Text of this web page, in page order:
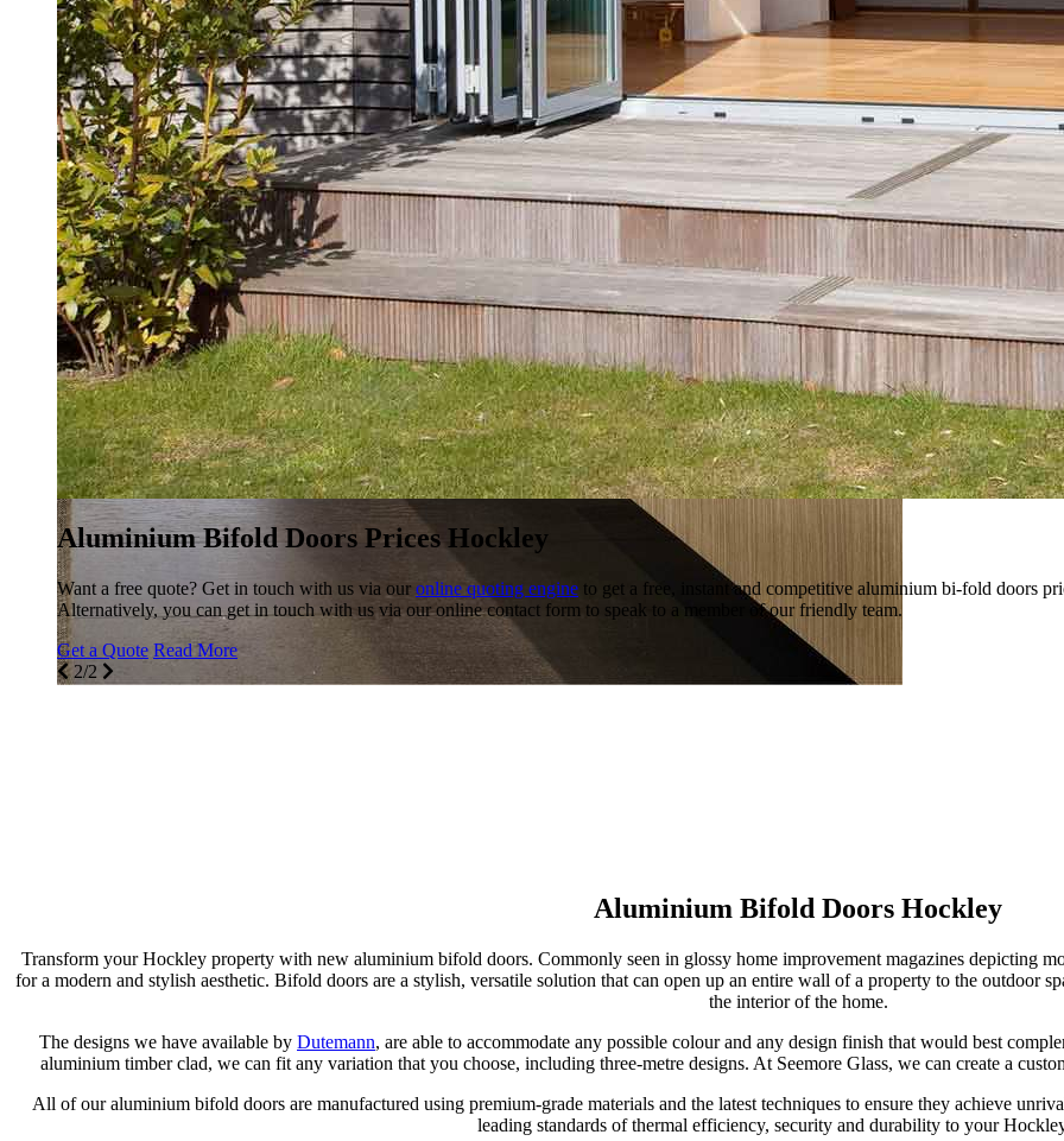
Aluminium Bifold Doors Prices Hockley
Want a free quote? Get in touch with us via ouronline quoting engine to get a free, instant and competitive aluminium bi-fold doors
Alternatively, you can get in touch with us via our online contact form to speak to a member of our friendly team.
Get a Quote Read More
2/2
Aluminium Bifold Doors Hockley
Transform your Hockley property with new aluminium bifold doors. Commonly seen in glossy home improvement magazines depicting
for a modern and stylish aesthetic. Bifold doors are a stylish, versatile solution that can open up an entire wall of a property to the outdoor
the interior of the home.
The designs we have available by Dutemann, are able to accommodate any possible colour and any design finish that would best
aluminium timber clad, we can fit any variation that you choose, including three-metre designs. At Seemore Glass, we can create a
All of our aluminium bifold doors are manufactured using premium-grade materials and the latest techniques to ensure they achieve
leading standards of thermal efficiency, security and durability to your